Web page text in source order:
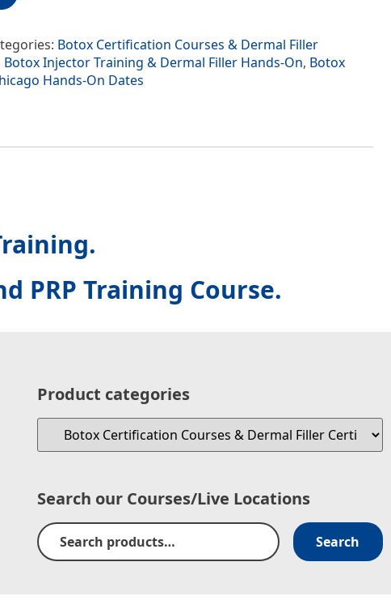
Botox Certification Courses & Dermal Filler
Botox Injector Training & Dermal Filler Hands-On, Botox
Hands-On Dates
PRP Training Course.
Product categories
Search our Courses/Live Locations
Search